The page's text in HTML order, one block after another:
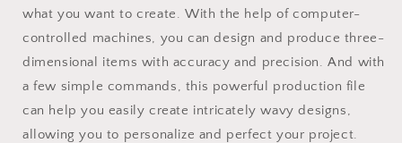
what you want to create. With the help of computer-
controlled machines, you can design and produce three-
dimensional items with accuracy and precision. And with
a few simple commands, this powerful production file
can help you easily create intricately wavy designs,
allowing you to personalize and perfect your project.